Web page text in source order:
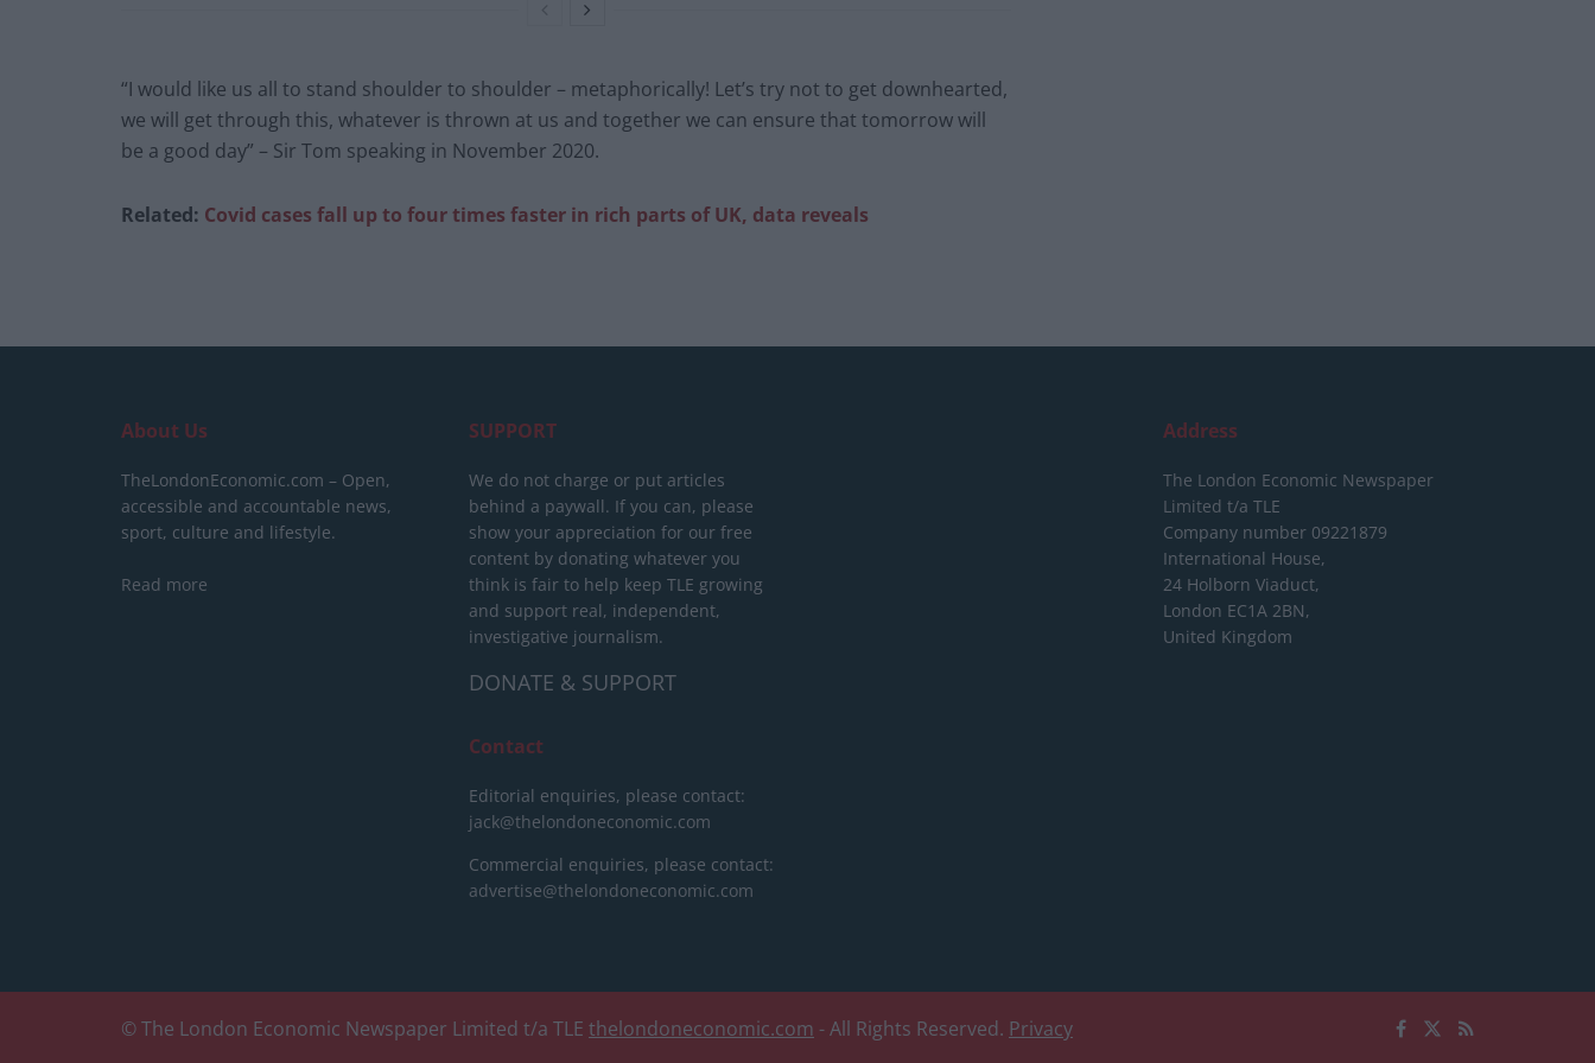
“I would like us all to stand shoulder to shoulder – metaphorically! Let’s try not to get downhearted,
we will get through this, whatever is thrown at us and together we can ensure that tomorrow will
be a good day” – Sir Tom speaking in November 2020.
Related: Covid cases fall up to four times faster in rich parts of UK, data reveals
About Us
TheLondonEconomic.com – Open,
accessible and accountable news,
sport, culture and lifestyle.
Read more
SUPPORT
We do not charge or put articles
behind a paywall. If you can, please
show your appreciation for our free
content by donating whatever you
think is fair to help keep TLE growing
and support real, independent,
investigative journalism.
DONATE & SUPPORT
Contact
Editorial enquiries, please contact:
jack@thelondoneconomic.com
Commercial enquiries, please contact:
advertise@thelondoneconomic.com
Address
The London Economic Newspaper
Limited t/a TLE
Company number 09221879
International House,
24 Holborn Viaduct,
London EC1A 2BN,
United Kingdom
© The London Economic Newspaper Limited t/a TLE thelondoneconomic.com - All Rights Reserved. Privacy